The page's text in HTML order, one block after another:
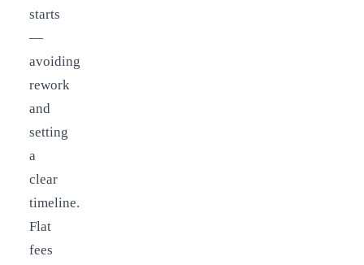
starts
—
avoiding
rework
and
setting
a
clear
timeline.
Flat
fees